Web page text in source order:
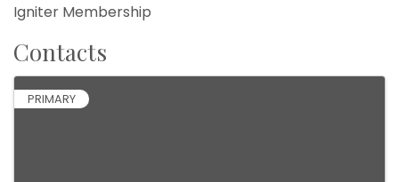
Igniter Membership
Contacts
PRIMARY